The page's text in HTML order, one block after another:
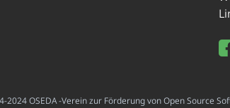
2024 OSEDA -Verein zur Förderung von Open Source